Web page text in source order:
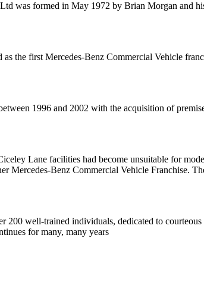
was formed in May 1972 by Brian Morgan and
the first Mercedes-Benz Commercial Vehicle
1996 and 2002 with the acquisition of
Lane facilities had become unsuitable for
Mercedes-Benz Commercial Vehicle Franchise.
200 well-trained individuals, dedicated to
for many, many years